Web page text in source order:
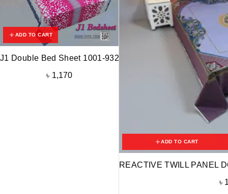
ADD TO CART
J1 Double Bed Sheet 1001-932
৳ 1,170
ADD TO CART
REACTIVE TWILL PANEL
৳